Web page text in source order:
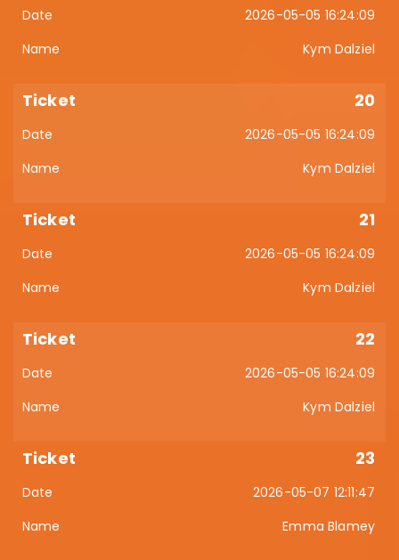
2026-05-05 16:24:09
Kym Dalziel
20
2026-05-05 16:24:09
Kym Dalziel
21
2026-05-05 16:24:09
Kym Dalziel
22
2026-05-05 16:24:09
Kym Dalziel
23
2026-05-07 12:11:47
Emma Blamey